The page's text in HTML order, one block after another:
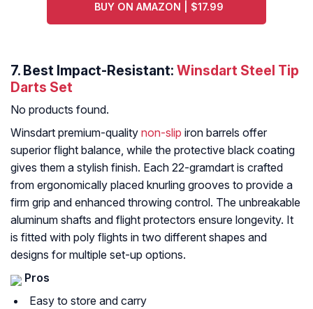
BUY ON AMAZON | $17.99
7. Best Impact-Resistant: Winsdart Steel Tip
Darts Set
No products found.
Winsdart premium-quality non-slip iron barrels offer
superior flight balance, while the protective black coating
gives them a stylish finish. Each 22-gramdart is crafted
from ergonomically placed knurling grooves to provide a
firm grip and enhanced throwing control. The unbreakable
aluminum shafts and flight protectors ensure longevity. It
is fitted with poly flights in two different shapes and
designs for multiple set-up options.
Pros
Easy to store and carry